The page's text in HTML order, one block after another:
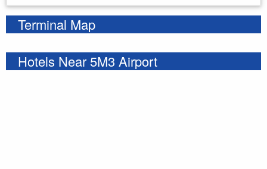
Terminal Map
Hotels Near 5M3 Airport